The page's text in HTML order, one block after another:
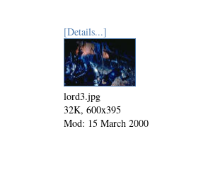
[Details...]
lord3.jpg
32K, 600x395
Mod: 15 March 2000